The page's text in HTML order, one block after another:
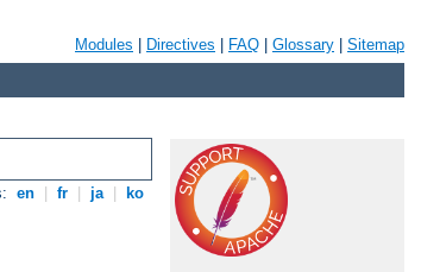
Modules Directives FAQ Glossary Sitemap
en fr ja ko